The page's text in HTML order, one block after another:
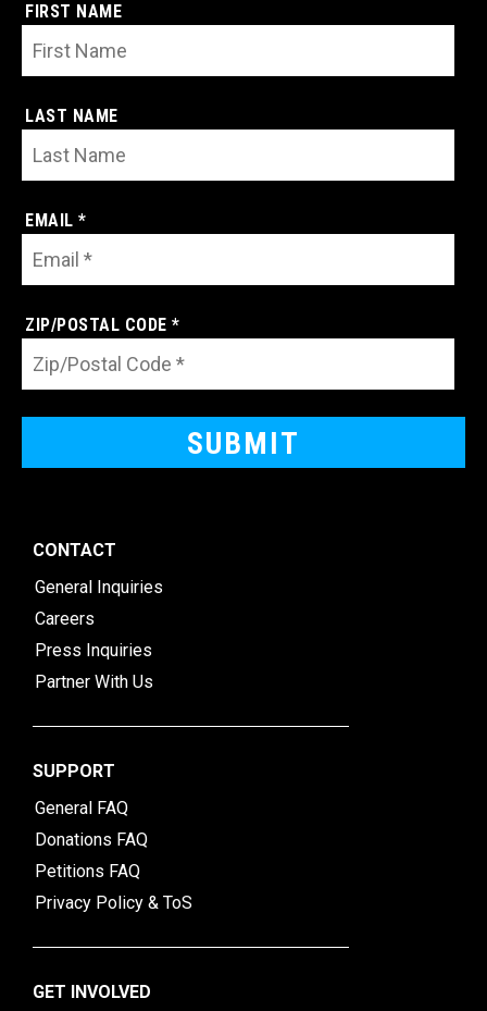
FIRST NAME
LAST NAME
EMAIL *
ZIP/POSTAL CODE *
CONTACT
General Inquiries
Careers
Press Inquiries
Partner With Us
SUPPORT
General FAQ
Donations FAQ
Petitions FAQ
Privacy Policy & ToS
GET INVOLVED